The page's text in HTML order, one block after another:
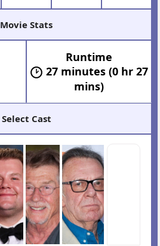
Movie Stats
Runtime
27 minutes (0 hr 27
mins)
Select Cast